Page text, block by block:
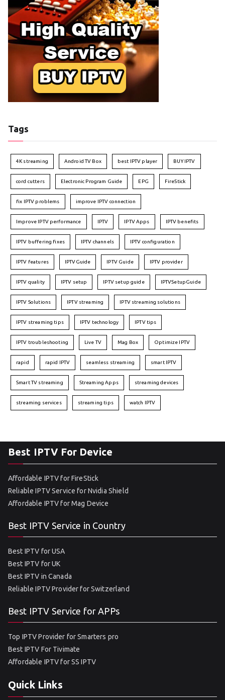
Tags
4K streaming Android TV Box best IPTV player BUY IPTV
cord cutters Electronic Program Guide EPG FireStick
fix IPTV problems improve IPTV connection
Improve IPTV performance IPTV IPTV Apps IPTV benefits
IPTV buffering fixes IPTV channels IPTV configuration
IPTV features IPTVGuide IPTV Guide IPTV provider
IPTV quality IPTV setup IPTV setup guide IPTVSetupGuide
IPTV Solutions IPTV streaming IPTV streaming solutions
IPTV streaming tips IPTV technology IPTV tips
IPTV troubleshooting Live TV Mag Box Optimize IPTV
rapid rapid IPTV seamless streaming smart IPTV
Smart TV streaming Streaming Apps streaming devices
streaming services streaming tips watch IPTV
Best IPTV For Device
Affordable IPTV for FireStick
Reliable IPTV Service for Nvidia Shield
Affordable IPTV for Mag Device
Best IPTV Service in Country
Best IPTV for USA
Best IPTV for UK
Best IPTV in Canada
Reliable IPTV Provider for Switzerland
Best IPTV Service for APPs
Top IPTV Provider for Smarters pro
Best IPTV For Tivimate
Affordable IPTV for SS IPTV
Quick Links